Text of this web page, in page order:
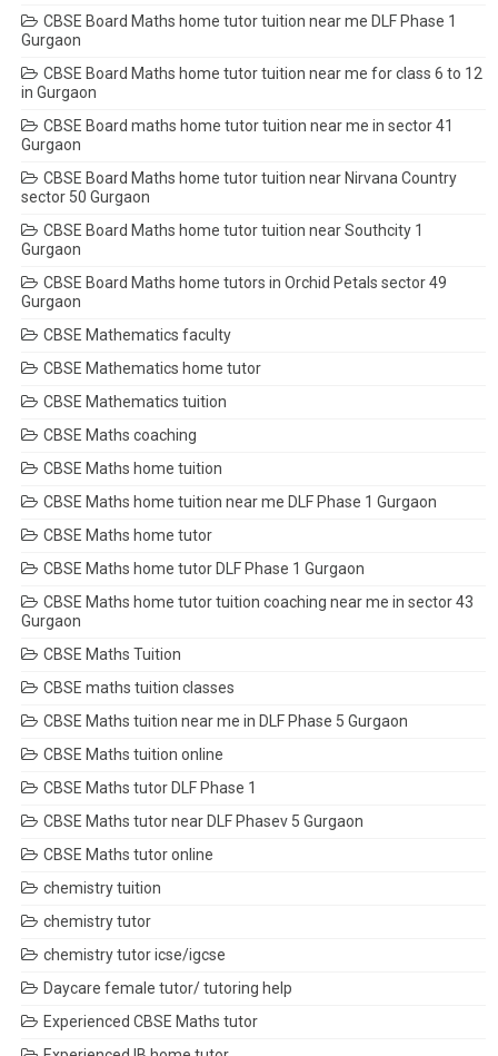
CBSE Board Maths home tutor tuition near me DLF Phase 1
Gurgaon
CBSE Board Maths home tutor tuition near me for class 6 to 12
in Gurgaon
CBSE Board maths home tutor tuition near me in sector 41
Gurgaon
CBSE Board Maths home tutor tuition near Nirvana Country
sector 50 Gurgaon
CBSE Board Maths home tutor tuition near Southcity 1
Gurgaon
CBSE Board Maths home tutors in Orchid Petals sector 49
Gurgaon
CBSE Mathematics faculty
CBSE Mathematics home tutor
CBSE Mathematics tuition
CBSE Maths coaching
CBSE Maths home tuition
CBSE Maths home tuition near me DLF Phase 1 Gurgaon
CBSE Maths home tutor
CBSE Maths home tutor DLF Phase 1 Gurgaon
CBSE Maths home tutor tuition coaching near me in sector 43
Gurgaon
CBSE Maths Tuition
CBSE maths tuition classes
CBSE Maths tuition near me in DLF Phase 5 Gurgaon
CBSE Maths tuition online
CBSE Maths tutor DLF Phase 1
CBSE Maths tutor near DLF Phasev 5 Gurgaon
CBSE Maths tutor online
chemistry tuition
chemistry tutor
chemistry tutor icse/igcse
Daycare female tutor/ tutoring help
Experienced CBSE Maths tutor